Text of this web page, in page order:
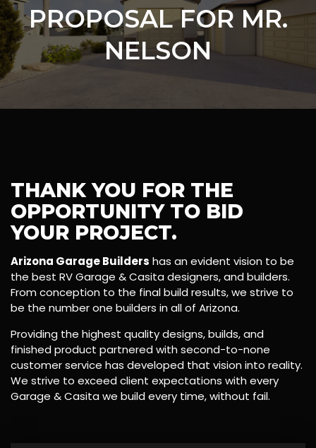
PROPOSAL FOR MR.
NELSON
THANK YOU FOR THE
OPPORTUNITY TO BID
YOUR PROJECT.
Arizona Garage Builders has an evident vision to be
the best RV Garage & Casita designers, and builders.
From conception to the final build results, we strive to
be the number one builders in all of Arizona.
Providing the highest quality designs, builds, and
finished product partnered with second-to-none
customer service has developed that vision into reality.
We strive to exceed client expectations with every
Garage & Casita we build every time, without fail.